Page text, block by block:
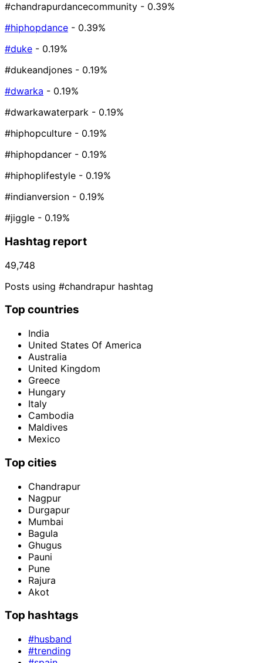
#chandrapurdancecommunity - 0.39%
#hiphopdance - 0.39%
#duke - 0.19%
#dukeandjones - 0.19%
#dwarka - 0.19%
#dwarkawaterpark - 0.19%
#hiphopculture - 0.19%
#hiphopdancer - 0.19%
#hiphoplifestyle - 0.19%
#indianversion - 0.19%
#jiggle - 0.19%
Hashtag report
49,748
Posts using #chandrapur hashtag
Top countries
India
United States Of America
Australia
United Kingdom
Greece
Hungary
Italy
Cambodia
Maldives
Mexico
Top cities
Chandrapur
Nagpur
Durgapur
Mumbai
Bagula
Ghugus
Pauni
Pune
Rajura
Akot
Top hashtags
#husband
#trending